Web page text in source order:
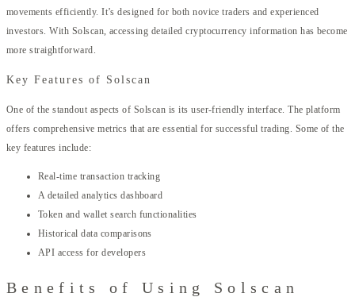
movements efficiently. It’s designed for both novice traders and experienced
investors. With Solscan, accessing detailed cryptocurrency information has become
more straightforward.
Key Features of Solscan
One of the standout aspects of Solscan is its user-friendly interface. The platform
offers comprehensive metrics that are essential for successful trading. Some of the
key features include:
Real-time transaction tracking
A detailed analytics dashboard
Token and wallet search functionalities
Historical data comparisons
API access for developers
Benefits of Using Solscan